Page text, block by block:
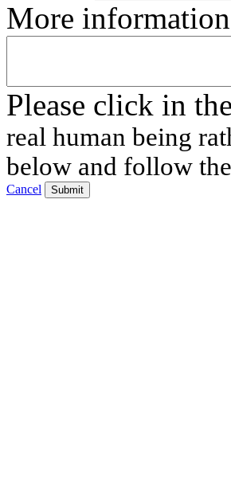
More
Please click in
real human being
below and follow
Cancel